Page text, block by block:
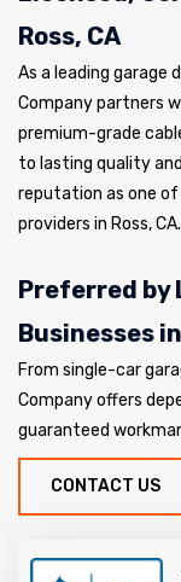
Ross, CA
As a leading garage
Company partners
premium-grade
to lasting quality
reputation as one
providers in Ross, CA.
Preferred by
Businesses
From single-car
Company offers
guaranteed
CONTACT US